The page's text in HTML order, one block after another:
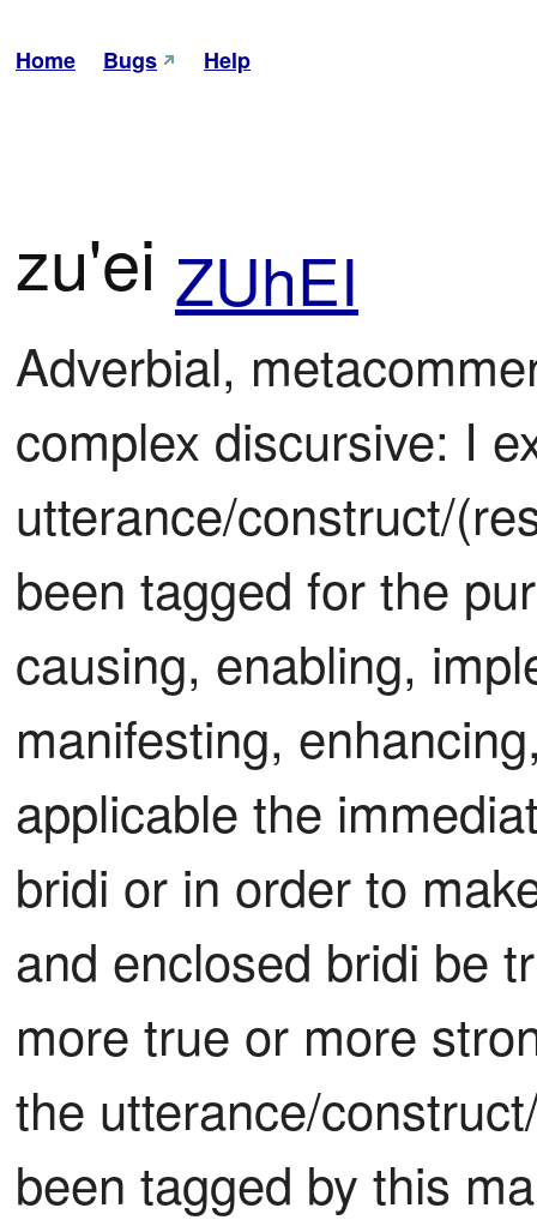
Home Bugs Help
zu'ei ZUhEI
Adverbial,
complex discursive: I
utterance/construct/
been tagged for the
causing, enabling,
manifesting,
applicable the
bridi or in order to
and enclosed bridi be
more true or more
the utterance/
been tagged by this